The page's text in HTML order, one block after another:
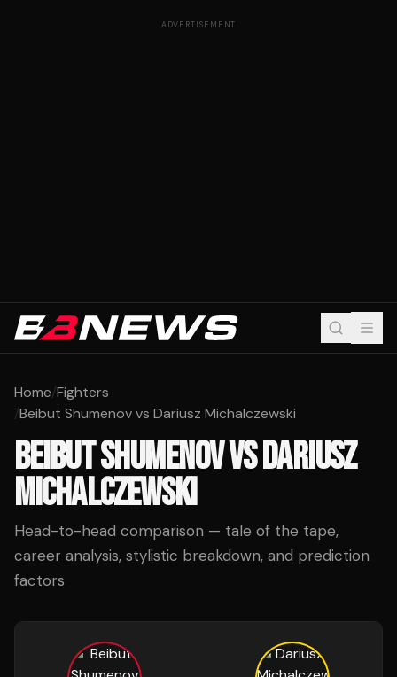
ADVERTISEMENT
Home/Fighters
/Beibut Shumenov vs Dariusz Michalczewski
BEIBUT SHUMENOVVSDARIUSZ
MICHALCZEWSKI
Head-to-head comparison — tale of the tape,
career analysis, stylistic breakdown, and prediction
factors